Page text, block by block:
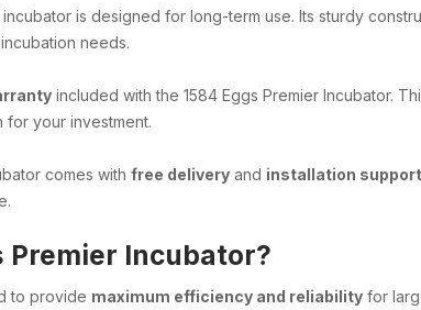
is designed for long-term use. Its sturdy
needs.
included with the 1584 Eggs Premier Incubator.
your investment.
comes with free delivery and installation support
Premier Incubator?
to provide maximum efficiency and reliability for